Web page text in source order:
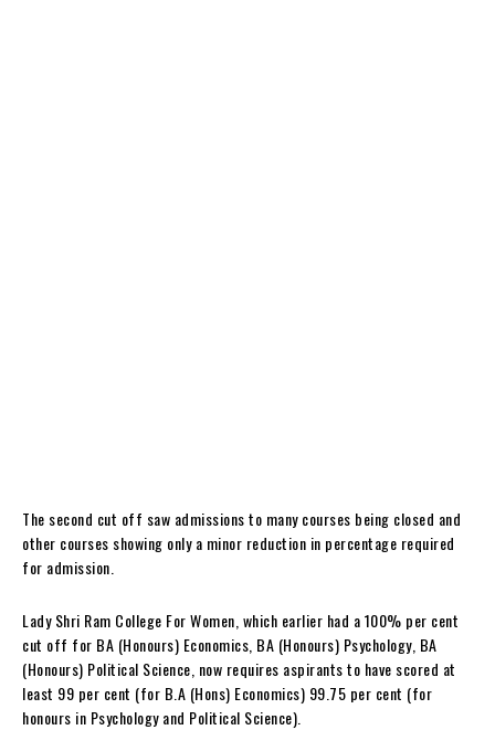
The second cut off saw admissions to many courses being closed and
other courses showing only a minor reduction in percentage required
for admission.
Lady Shri Ram College For Women, which earlier had a 100% per cent
cut off for BA (Honours) Economics, BA (Honours) Psychology, BA
(Honours) Political Science, now requires aspirants to have scored at
least 99 per cent (for B.A (Hons) Economics) 99.75 per cent (for
honours in Psychology and Political Science).